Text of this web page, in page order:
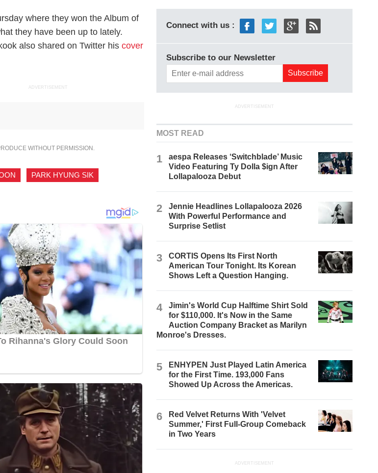
where they won the Album of
they have been up to lately.
also shared on Twitter hiscover
ADVERTISEMENT
WITHOUT PERMISSION.
PARK HYUNG SIK
Connect with us :
Subscribe to our Newsletter
ADVERTISEMENT
MOST READ
1
aespa Releases ‘Switchblade’ Music
Video Featuring Ty Dolla $ign After
Lollapalooza Debut
2
Jennie Headlines Lollapalooza 2026
With Powerful Performance and
Surprise Setlist
3
CORTIS Opens Its First North
American Tour Tonight. Its Korean
Shows Left a Question Hanging.
4
Jimin's World Cup Halftime Shirt Sold
for $110,000. It's Now in the Same
Auction Company Bracket as Marilyn
Monroe's Dresses.
5
ENHYPEN Just Played Latin America
for the First Time. 193,000 Fans
Showed Up Across the Americas.
6
Red Velvet Returns With 'Velvet
Summer,' First Full-Group Comeback
in Two Years
ADVERTISEMENT